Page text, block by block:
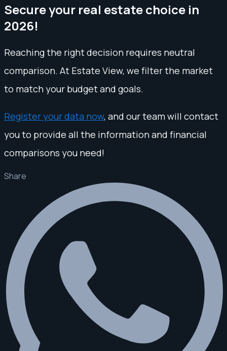
Secure your real estate choice in
2026!
Reaching the right decision requires neutral
comparison. At Estate View, we filter the market
to match your budget and goals.
Register your data now, and our team will contact
you to provide all the information and financial
comparisons you need!
Share